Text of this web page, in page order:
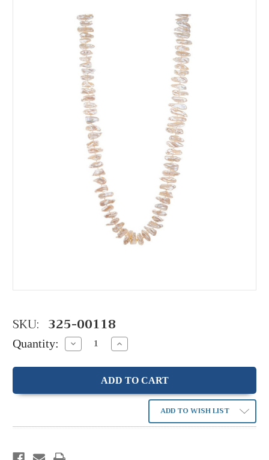
SKU: 325-00118
Quantity: Decrease
Quantity:
Increase
Quantity:
ADD TO WISH LIST